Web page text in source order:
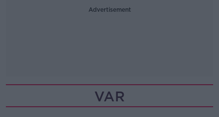
Advertisement
VAR